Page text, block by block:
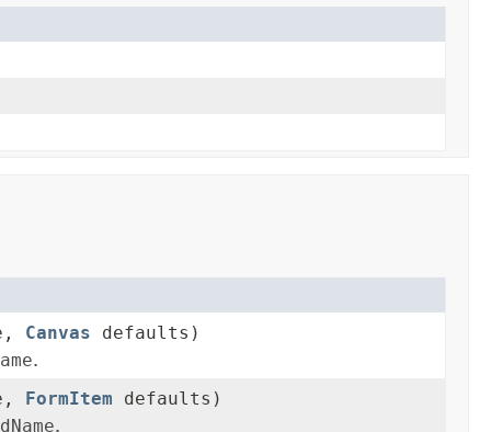
Canvas defaults)
.
FormItem defaults)
.